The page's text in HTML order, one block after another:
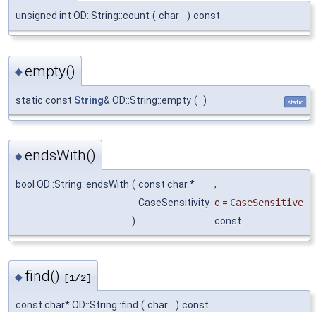
unsigned int OD::String::count ( char ) const
◆empty()
static const String& OD::String::empty ( ) static
◆endsWith()
bool OD::String::endsWith ( const char *
,
CaseSensitivity c = CaseSensitive
)
const
◆ find() [1/2]
const char* OD::String::find ( char ) const